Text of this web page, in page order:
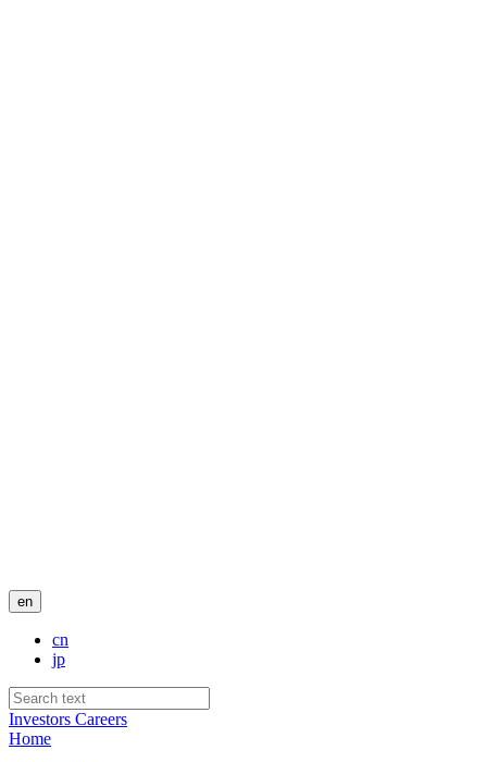
en
cn
jp
Investors Careers
Home